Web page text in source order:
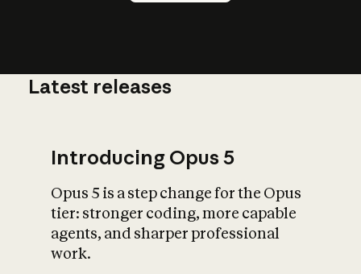
What is AI’s
impact on
Latest releases
Introducing Opus 5
Opus 5 is a step change for the Opus
tier: stronger coding, more capable
agents, and sharper professional
work.